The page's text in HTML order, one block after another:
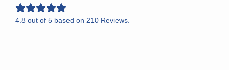
4.8 out of 5 based on 210 Reviews.